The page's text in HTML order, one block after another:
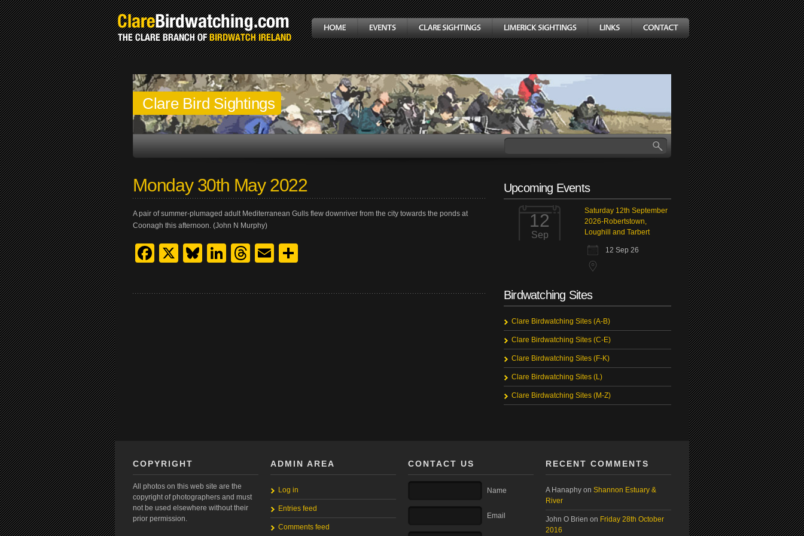
Clare Bird Sightings
Monday 30th May 2022
A pair of summer-plumaged adult Mediterranean Gulls flew downriver from the city towards the ponds at
Coonagh this afternoon. (John N Murphy)
Facebook
X Bluesky
LinkedIn
Threads
Email
Upcoming Events
12
Sep
Saturday 12th September
2026-Robertstown,
Loughill and Tarbert
12 Sep 26
Birdwatching Sites
Clare Birdwatching Sites (A-B)
Clare Birdwatching Sites (C-E)
Clare Birdwatching Sites (F-K)
Clare Birdwatching Sites (L)
Clare Birdwatching Sites (M-Z)
COPYRIGHT
All photos on this web site are the
copyright of photographers and must
not be used elsewhere without their
prior permission.
ADMIN AREA
Log in
Entries feed
Comments feed
CONTACT US
Name
Email
RECENT COMMENTS
A Hanaphy on Shannon Estuary &
River
John O Brien on Friday 28th October
2016